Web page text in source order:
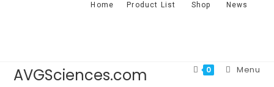
Home Product List Shop News
AVGSciences.com 0 Menu